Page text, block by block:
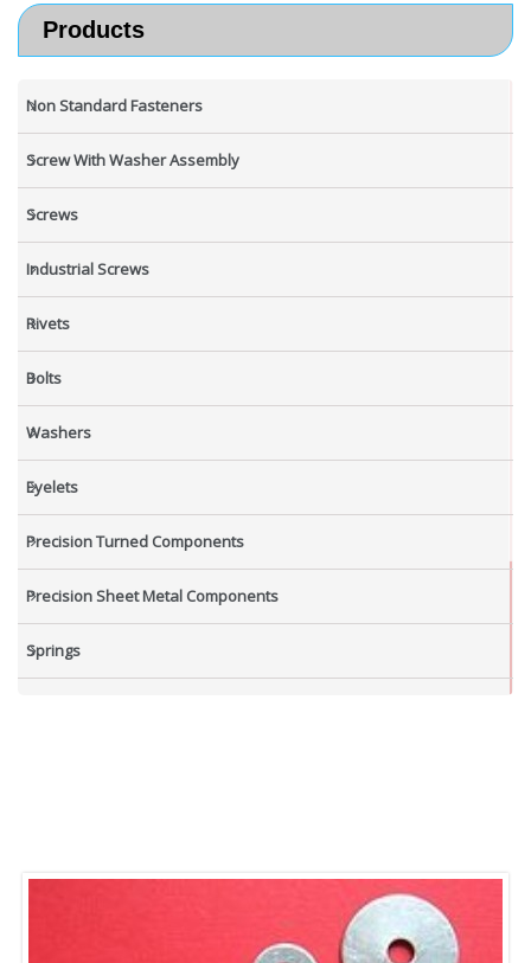
Products
Non Standard Fasteners
Screw With Washer Assembly
Screws
Industrial Screws
Rivets
Bolts
Washers
Eyelets
Precision Turned Components
Precision Sheet Metal Components
Springs